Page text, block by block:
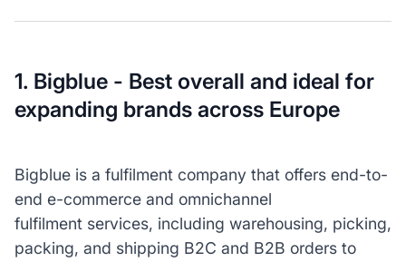
1. Bigblue - Best overall and ideal for
expanding brands across Europe
Bigblue is a fulfilment company that offers end-to-
end e-commerce and omnichannel
fulfilment services, including warehousing, picking,
packing, and shipping B2C and B2B orders to